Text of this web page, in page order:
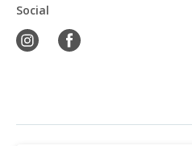
Social